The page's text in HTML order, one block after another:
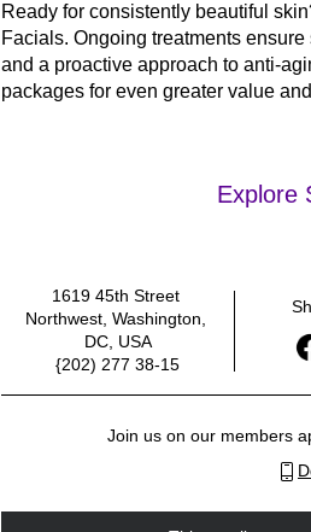
Ready for consistently beautiful
Facials. Ongoing treatments
and a proactive approach to anti-
packages for even greater value
Explore
1619 45th Street
Northwest, Washington,
DC, USA
{202) 277 38-15
Join us on our members